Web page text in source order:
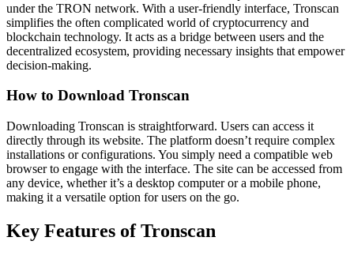
under the TRON network. With a user-friendly interface, Tronscan
simplifies the often complicated world of cryptocurrency and
blockchain technology. It acts as a bridge between users and the
decentralized ecosystem, providing necessary insights that empower
decision-making.
How to Download Tronscan
Downloading Tronscan is straightforward. Users can access it
directly through its website. The platform doesn’t require complex
installations or configurations. You simply need a compatible web
browser to engage with the interface. The site can be accessed from
any device, whether it’s a desktop computer or a mobile phone,
making it a versatile option for users on the go.
Key Features of Tronscan